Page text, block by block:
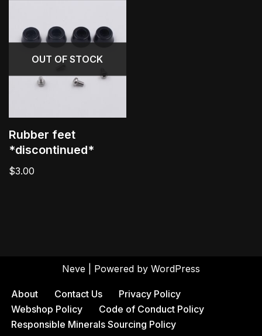
OUT OF STOCK
Rubber feet
*discontinued*
$3.00
Neve | Powered by WordPress
About Contact Us
Privacy Policy
Webshop Policy
Code of Conduct Policy
Responsible Minerals Sourcing Policy